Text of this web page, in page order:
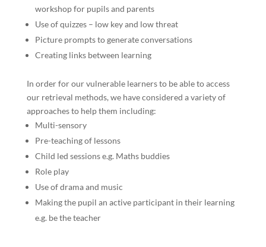
workshop for pupils and parents
Use of quizzes – low key and low threat
Picture prompts to generate conversations
Creating links between learning
In order for our vulnerable learners to be able to access
our retrieval methods, we have considered a variety of
approaches to help them including:
Multi-sensory
Pre-teaching of lessons
Child led sessions e.g. Maths buddies
Role play
Use of drama and music
Making the pupil an active participant in their learning
e.g. be the teacher